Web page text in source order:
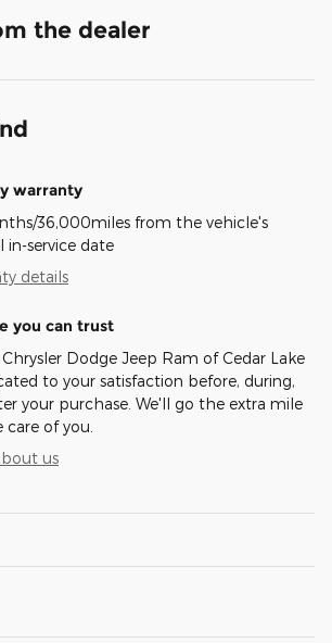
the dealer
warranty
36,000miles from the vehicle's
in-service date
details
you can trust
Dodge Jeep Ram of Cedar Lake
to your satisfaction before, during,
your purchase. We'll go the extra mile
care of you.
us